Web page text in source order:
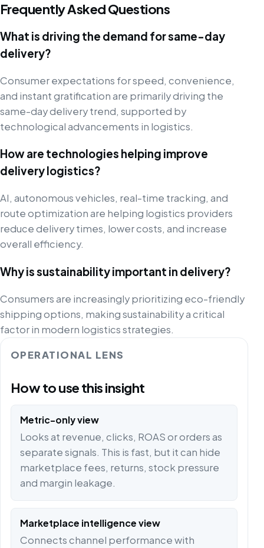
Frequently Asked Questions
What is driving the demand for same-day
delivery?
Consumer expectations for speed, convenience,
and instant gratification are primarily driving the
same-day delivery trend, supported by
technological advancements in logistics.
How are technologies helping improve
delivery logistics?
AI, autonomous vehicles, real-time tracking, and
route optimization are helping logistics providers
reduce delivery times, lower costs, and increase
overall efficiency.
Why is sustainability important in delivery?
Consumers are increasingly prioritizing eco-friendly
shipping options, making sustainability a critical
factor in modern logistics strategies.
OPERATIONAL LENS
How to use this insight
Metric-only view
Looks at revenue, clicks, ROAS or orders as
separate signals. This is fast, but it can hide
marketplace fees, returns, stock pressure
and margin leakage.
Marketplace intelligence view
Connects channel performance with